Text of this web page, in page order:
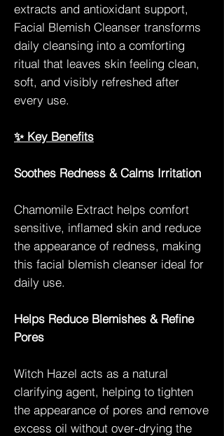
extracts and antioxidant support,
Facial Blemish Cleanser transforms
daily cleansing into a comforting
ritual that leaves skin feeling clean,
soft, and visibly refreshed after
every use.
✨ Key Benefits
Soothes Redness & Calms Irritation
Chamomile Extract helps comfort
sensitive, inflamed skin and reduce
the appearance of redness, making
this facial blemish cleanser ideal for
daily use.
Helps Reduce Blemishes & Refine
Pores
Witch Hazel acts as a natural
clarifying agent, helping to tighten
the appearance of pores and remove
excess oil without over-drying the